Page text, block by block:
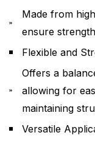
Made from
ensure
Flexible and
Offers a
allowing for
maintaining
Versatile